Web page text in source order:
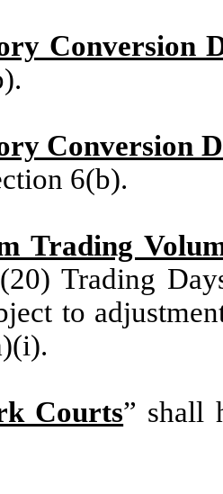
Conversion
Conversion
6(b).
Trading
Trading
to
Courts” shall